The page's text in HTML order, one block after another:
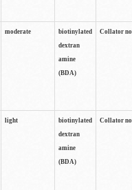
moderate
biotinylated
dextran
amine
(BDA)
Collator
light
biotinylated
dextran
amine
(BDA)
Collator